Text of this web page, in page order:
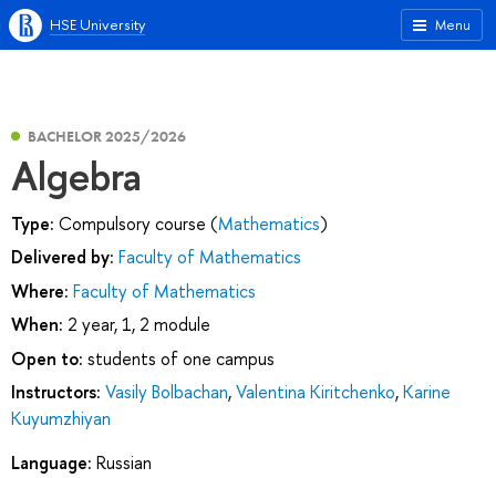
Menu
HSE University
BACHELOR 2025/2026
Algebra
Type: Compulsory course (Mathematics)
Delivered by: Faculty of Mathematics
Where: Faculty of Mathematics
When: 2 year, 1, 2 module
Open to: students of one campus
Instructors: Vasily Bolbachan,Valentina Kiritchenko,Karine
Kuyumzhiyan
Language: Russian